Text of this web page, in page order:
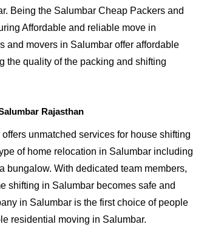
Being the Salumbar Cheap Packers and
Affordable and reliable move in
and movers in Salumbar offer affordable
the quality of the packing and shifting
Rajasthan
unmatched services for house shifting
of home relocation in Salumbar including
bungalow. With dedicated team members,
shifting in Salumbar becomes safe and
in Salumbar is the first choice of people
residential moving in Salumbar.